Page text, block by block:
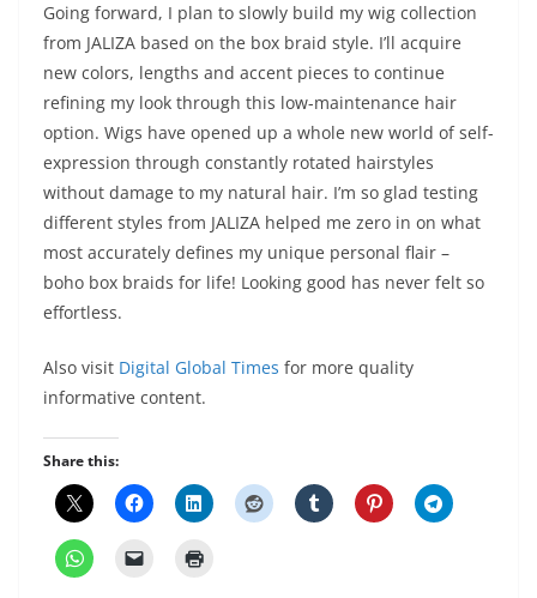
Going forward, I plan to slowly build my wig collection
from JALIZA based on the box braid style. I’ll acquire
new colors, lengths and accent pieces to continue
refining my look through this low-maintenance hair
option. Wigs have opened up a whole new world of self-
expression through constantly rotated hairstyles
without damage to my natural hair. I’m so glad testing
different styles from JALIZA helped me zero in on what
most accurately defines my unique personal flair –
boho box braids for life! Looking good has never felt so
effortless.
Also visit Digital Global Times for more quality
informative content.
Share this: